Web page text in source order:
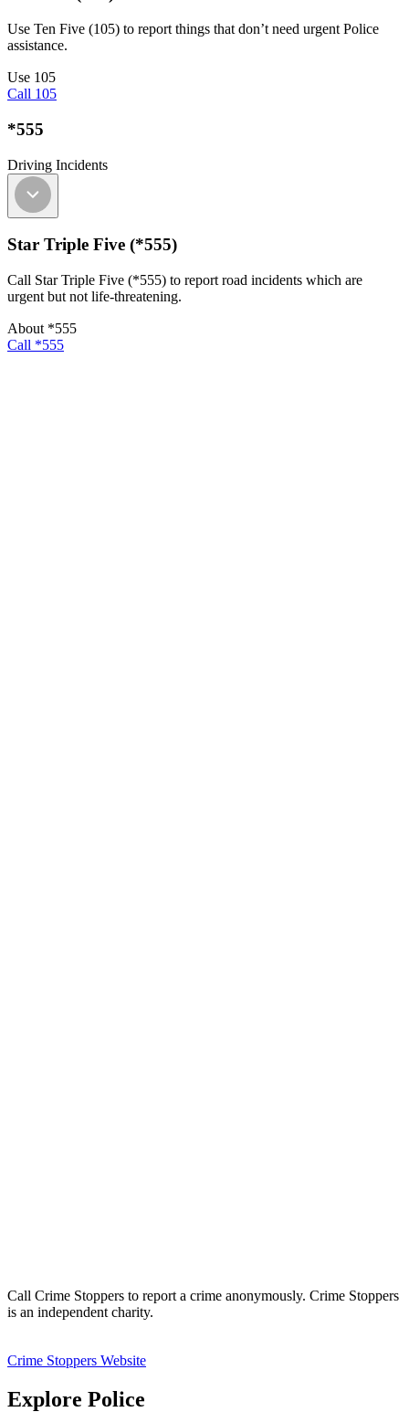
Use Ten Five (105) to report things that don’t need urgent Police
assistance.
Use 105
Call 105
*555
Driving Incidents
Star Triple Five (*555)
Call Star Triple Five (*555) to report road incidents which are
urgent but not life-threatening.
About *555
Call *555
Call Crime Stoppers to report a crime anonymously. Crime Stoppers
is an independent charity.
Crime Stoppers Website
Explore Police